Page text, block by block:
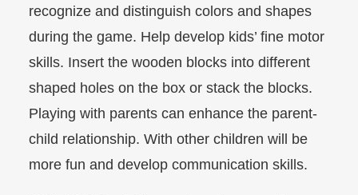
recognize and distinguish colors and shapes
during the game. Help develop kids’ fine motor
skills. Insert the wooden blocks into different
shaped holes on the box or stack the blocks.
Playing with parents can enhance the parent-
child relationship. With other children will be
more fun and develop communication skills.